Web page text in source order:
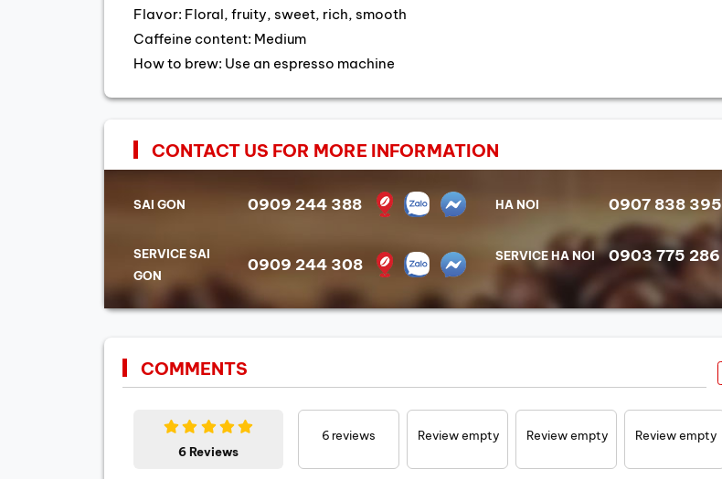
Flavor: Floral, fruity, sweet, rich, smooth
Caffeine content: Medium
How to brew: Use an espresso machine
CONTACT US FOR MORE INFORMATION
SAI GON 0909 244 388
SERVICE SAI
GON
0909 244 308
HA NOI 0907 838 395
SERVICE HA NOI 0903 775 286
COMMENTS
6 Reviews
6 reviews Review empty Review empty Review empty